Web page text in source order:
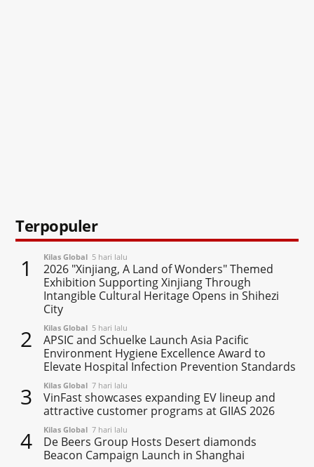
Terpopuler
1 Kilas Global 5 hari lalu
2026 "Xinjiang, A Land of Wonders" Themed
Exhibition Supporting Xinjiang Through
Intangible Cultural Heritage Opens in Shihezi
City
2 Kilas Global 5 hari lalu
APSIC and Schuelke Launch Asia Pacific
Environment Hygiene Excellence Award to
Elevate Hospital Infection Prevention Standards
3 Kilas Global 7 hari lalu
VinFast showcases expanding EV lineup and
attractive customer programs at GIIAS 2026
4 Kilas Global 7 hari lalu
De Beers Group Hosts Desert diamonds
Beacon Campaign Launch in Shanghai